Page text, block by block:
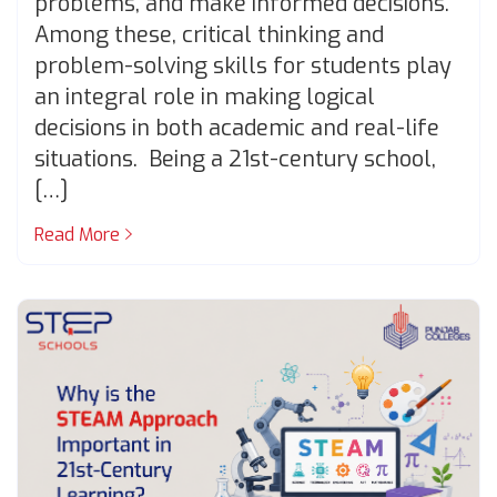
Among these, critical thinking and
problem-solving skills for students play
an integral role in making logical
decisions in both academic and real-life
situations. Being a 21st-century school,
[…]
Read More